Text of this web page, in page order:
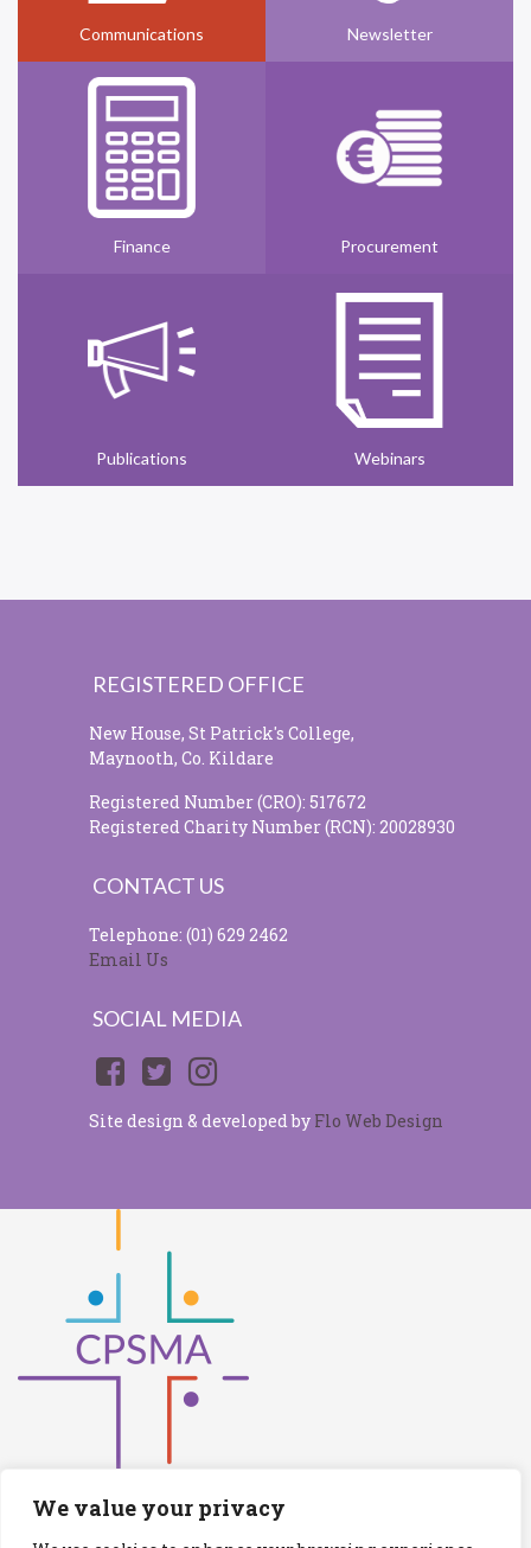
We value your privacy
Communications Newsletter
Finance Procurement
Publications Webinars
REGISTERED OFFICE
New House, St Patrick's College,
Maynooth, Co. Kildare
Registered Number (CRO): 517672
Registered Charity Number (RCN): 20028930
CONTACT US
Telephone: (01) 629 2462
Email Us
SOCIAL MEDIA
Site design & developed by Flo Web Design